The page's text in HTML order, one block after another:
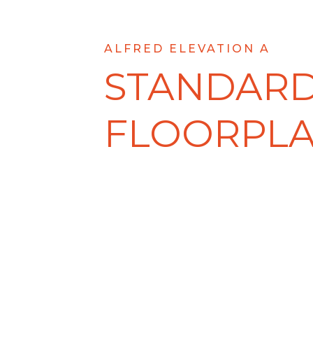
ALFRED ELEVATION A